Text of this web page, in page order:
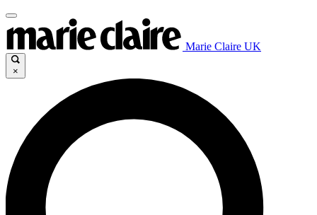
Marie Claire UK
×